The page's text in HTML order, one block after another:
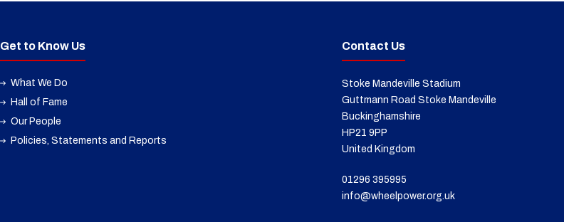
Get to Know Us
What We Do
Hall of Fame
Our People
Policies, Statements and Reports
Contact Us
Stoke Mandeville Stadium
Guttmann Road Stoke Mandeville
Buckinghamshire
HP21 9PP
United Kingdom
01296 395995
info@wheelpower.org.uk